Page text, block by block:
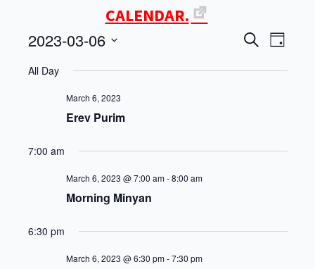
CALENDAR.
Events
Search
SEARCH
DAY
2023-03-06
date.
All Day
March 6, 2023
Erev Purim
7:00 am
March 6, 2023 @ 7:00 am-8:00 am
Morning Minyan
6:30 pm
March 6, 2023 @ 6:30 pm-7:30 pm